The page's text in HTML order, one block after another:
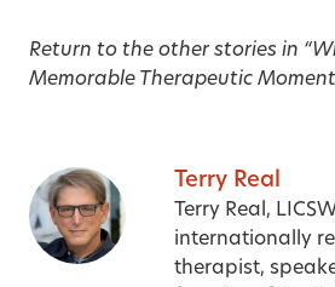
Return to the other stories in “
Memorable Therapeutic
Terry Real
Terry Real,
internationally
therapist,